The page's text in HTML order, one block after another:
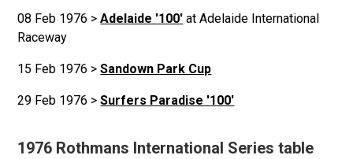
08 Feb 1976 >Adelaide '100' at Adelaide International
Raceway
15 Feb 1976 >Sandown Park Cup
29 Feb 1976 >Surfers Paradise '100'
1976 Rothmans International Series table